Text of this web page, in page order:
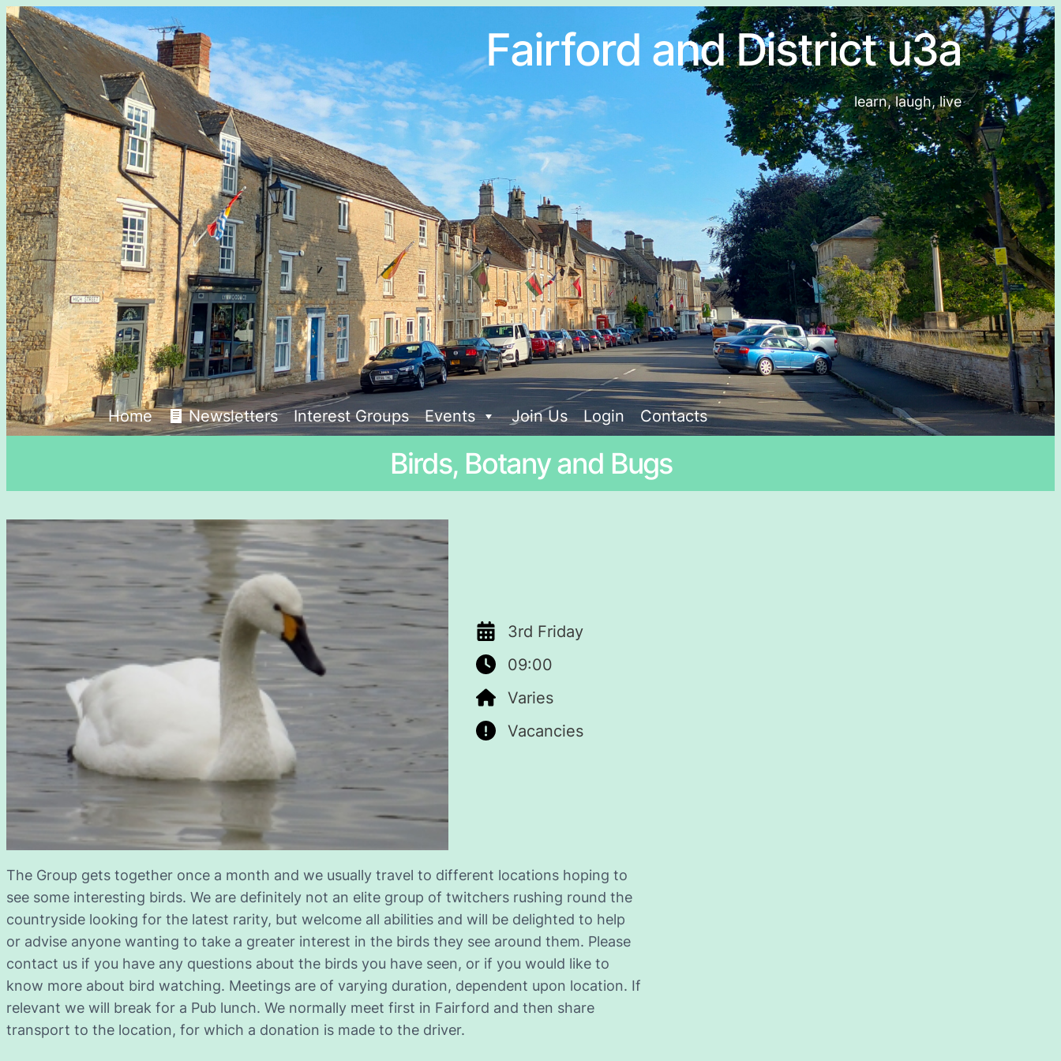
Fairford and District u3a
learn, laugh, live
Home Newsletters Interest Groups Events Join Us Login Contacts
Birds, Botany and Bugs
3rd Friday
09:00
Varies
Vacancies
The Group gets together once a month and we usually travel to different locations hoping to
see some interesting birds. We are definitely not an elite group of twitchers rushing round the
countryside looking for the latest rarity, but welcome all abilities and will be delighted to help
or advise anyone wanting to take a greater interest in the birds they see around them. Please
contact us if you have any questions about the birds you have seen, or if you would like to
know more about bird watching. Meetings are of varying duration, dependent upon location. If
relevant we will break for a Pub lunch. We normally meet first in Fairford and then share
transport to the location, for which a donation is made to the driver.